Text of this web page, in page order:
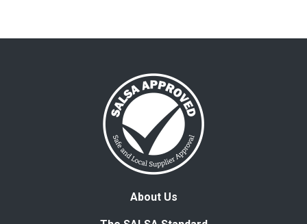
About Us